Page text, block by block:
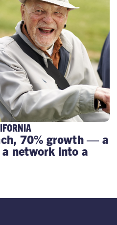
70% growth — a
network into a